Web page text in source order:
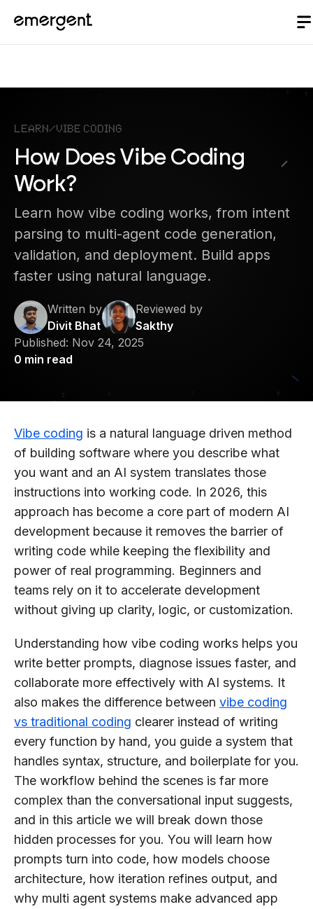
Learn/Vibe Coding
How Does Vibe Coding
Work?
Learn how vibe coding works, from intent
parsing to multi-agent code generation,
validation, and deployment. Build apps
faster using natural language.
Written by
Divit Bhat
Reviewed by
Sakthy
Published: Nov 24, 2025
0 min read
Vibe coding is a natural language driven method
of building software where you describe what
you want and an AI system translates those
instructions into working code. In 2026, this
approach has become a core part of modern AI
development because it removes the barrier of
writing code while keeping the flexibility and
power of real programming. Beginners and
teams rely on it to accelerate development
without giving up clarity, logic, or customization.
Understanding how vibe coding works helps you
write better prompts, diagnose issues faster, and
collaborate more effectively with AI systems. It
also makes the difference between vibe coding
vs traditional coding clearer instead of writing
every function by hand, you guide a system that
handles syntax, structure, and boilerplate for you.
The workflow behind the scenes is far more
complex than the conversational input suggests,
and in this article we will break down those
hidden processes for you. You will learn how
prompts turn into code, how models choose
architecture, how iteration refines output, and
why multi agent systems make advanced app